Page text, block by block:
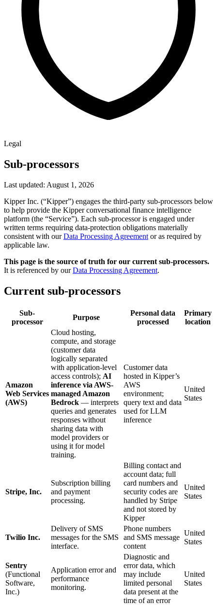
Legal
Sub-processors
Last updated: August 1, 2026
Kipper Inc. (“Kipper”) engages the third-party sub-processors below
to help provide the Kipper conversational finance intelligence
platform (the “Service”). Each sub-processor is engaged under
written terms requiring data-protection obligations materially
consistent with ourData Processing Agreement or as required by
applicable law.
This page is the source of truth for our current sub-processors.
It is referenced by ourData Processing Agreement.
Current sub-processors
Sub-
processor
Purpose
Personal data
processed
Primary
location
Amazon
Web Services
(AWS)
Cloud hosting,
compute, and storage
(customer data
logically separated
with application-level
access controls); AI
inference via AWS-
managed Amazon
Bedrock — interprets
queries and generates
responses without
sharing data with
model providers or
using it for model
training.
Customer data
hosted in Kipper’s
AWS
environment;
query text and data
used for LLM
inference
United
States
Stripe, Inc.
Subscription billing
and payment
processing.
Billing contact and
account data; full
card numbers and
security codes are
handled by Stripe
and not stored by
Kipper
United
States
Twilio Inc.
Delivery of SMS
messages for the SMS
interface.
Phone numbers
and SMS message
content
United
States
Sentry
(Functional
Software,
Inc.)
Application error and
performance
monitoring.
Diagnostic and
error data, which
may include
limited personal
data present at the
time of an error
United
States